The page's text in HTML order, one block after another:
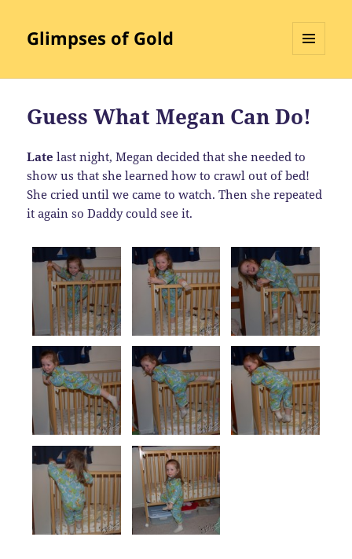
Glimpses of Gold
Guess What Megan Can Do!
Late last night, Megan decided that she needed to
show us that she learned how to crawl out of bed!
She cried until we came to watch. Then she repeated
it again so Daddy could see it.